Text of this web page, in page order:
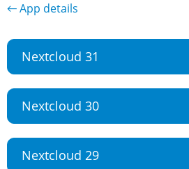
← App details
Nextcloud 31
Nextcloud 30
Nextcloud 29